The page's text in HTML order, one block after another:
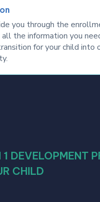
you through the
all the information you
for your child into
1 DEVELOPMENT
CHILD